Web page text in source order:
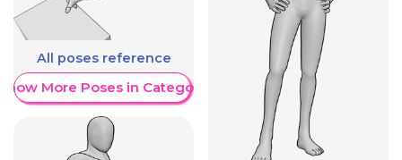
All poses reference
More Poses in Category